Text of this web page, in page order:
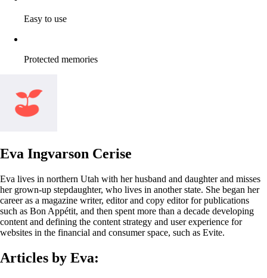
Easy to use
Protected memories
Eva Ingvarson Cerise
Eva lives in northern Utah with her husband and daughter and misses
her grown-up stepdaughter, who lives in another state. She began her
career as a magazine writer, editor and copy editor for publications
such as Bon Appétit, and then spent more than a decade developing
content and defining the content strategy and user experience for
websites in the financial and consumer space, such as Evite.
Articles by Eva: